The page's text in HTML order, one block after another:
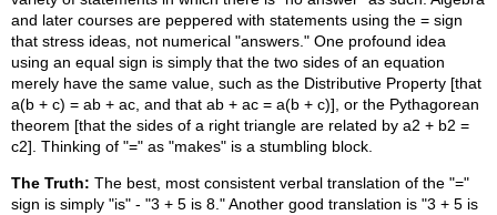
and later courses are peppered with statements using the = sign
that stress ideas, not numerical "answers." One profound idea
using an equal sign is simply that the two sides of an equation
merely have the same value, such as the Distributive Property [that
a(b + c) = ab + ac, and that ab + ac = a(b + c)], or the Pythagorean
theorem [that the sides of a right triangle are related by a2 + b2 =
c2]. Thinking of "=" as "makes" is a stumbling block.
The Truth: The best, most consistent verbal translation of the "="
sign is simply "is" - "3 + 5 is 8." Another good translation is "3 + 5 is